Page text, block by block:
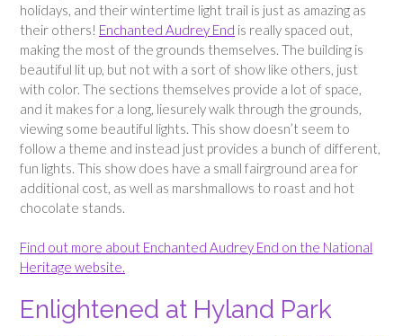
holidays, and their wintertime light trail is just as amazing as
their others! Enchanted Audrey End is really spaced out,
making the most of the grounds themselves. The building is
beautiful lit up, but not with a sort of show like others, just
with color. The sections themselves provide a lot of space,
and it makes for a long, liesurely walk through the grounds,
viewing some beautiful lights. This show doesn’t seem to
follow a theme and instead just provides a bunch of different,
fun lights. This show does have a small fairground area for
additional cost, as well as marshmallows to roast and hot
chocolate stands.
Find out more about Enchanted Audrey End on the National
Heritage website.
Enlightened at Hyland Park